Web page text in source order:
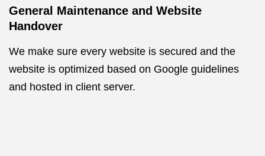
General Maintenance and Website
Handover
We make sure every website is secured and the
website is optimized based on Google guidelines
and hosted in client server.